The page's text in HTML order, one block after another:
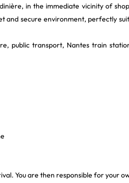
in the immediate vicinity of
secure environment, perfectly
public transport, Nantes train
You are then responsible for your